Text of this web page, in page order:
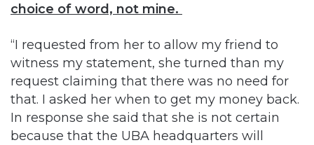
choice of word, not mine.
“I requested from her to allow my friend to
witness my statement, she turned than my
request claiming that there was no need for
that. I asked her when to get my money back.
In response she said that she is not certain
because that the UBA headquarters will